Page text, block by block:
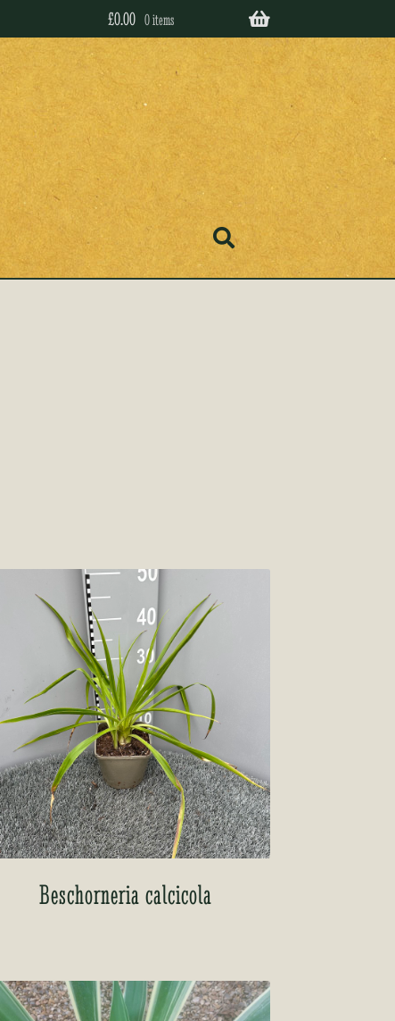
£0.00 0 items
Beschorneria calcicola